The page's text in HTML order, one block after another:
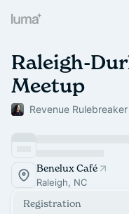
Raleigh-
Meetup
Revenue
Benelux Café
Raleigh, NC
Registration